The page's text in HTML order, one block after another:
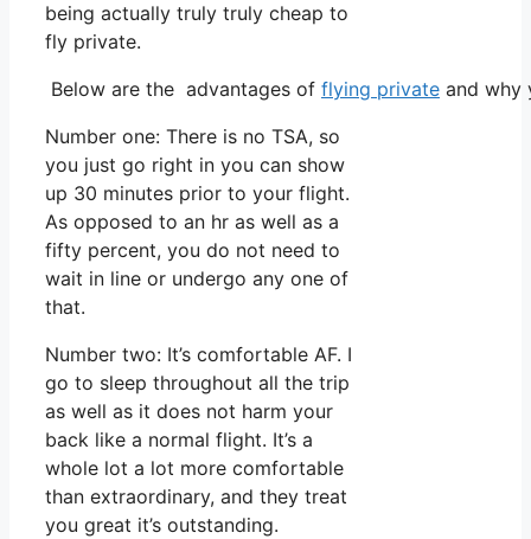
being actually truly truly cheap to
fly private.
Below are the advantages of flying private and why
Number one: There is no TSA, so
you just go right in you can show
up 30 minutes prior to your flight.
As opposed to an hr as well as a
fifty percent, you do not need to
wait in line or undergo any one of
that.
Number two: It’s comfortable AF. I
go to sleep throughout all the trip
as well as it does not harm your
back like a normal flight. It’s a
whole lot a lot more comfortable
than extraordinary, and they treat
you great it’s outstanding.